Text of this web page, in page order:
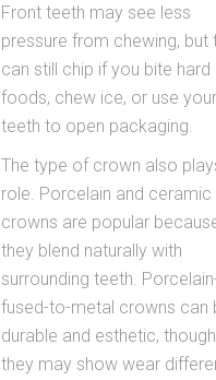
Front teeth may see less
pressure from chewing, but
can still chip if you bite hard
foods, chew ice, or use your
teeth to open packaging.
The type of crown also
role. Porcelain and ceramic
crowns are popular
they blend naturally with
surrounding teeth.
fused-to-metal crowns can
durable and esthetic, though
they may show wear